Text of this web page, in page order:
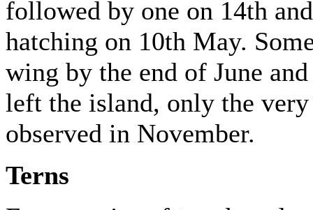
followed by one on 14th
hatching on 10th May.
wing by the end of June
left the island, only the
observed in November.
Terns